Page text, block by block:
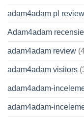
adam4adam pl review
Adam4adam recensie
adam4adam review
adam4adam visitors
adam4adam-
adam4adam-